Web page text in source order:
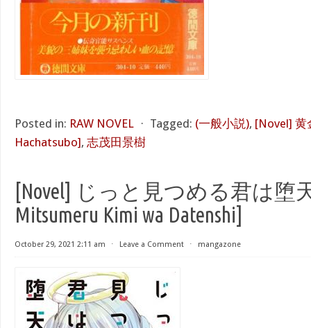
Posted in: RAW NOVEL ⋅ Tagged: (一般小説), [Novel] 黄
Hachatsubo], 志茂田景樹
[Novel] じっと見つめる君は堕
Mitsumeru Kimi wa Datenshi]
October 29, 2021 2:11 am ⋅ Leave a Comment ⋅ mangazone